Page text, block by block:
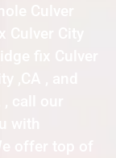
Culver
City
fix Culver
,CA , and
call our
with
offer top of